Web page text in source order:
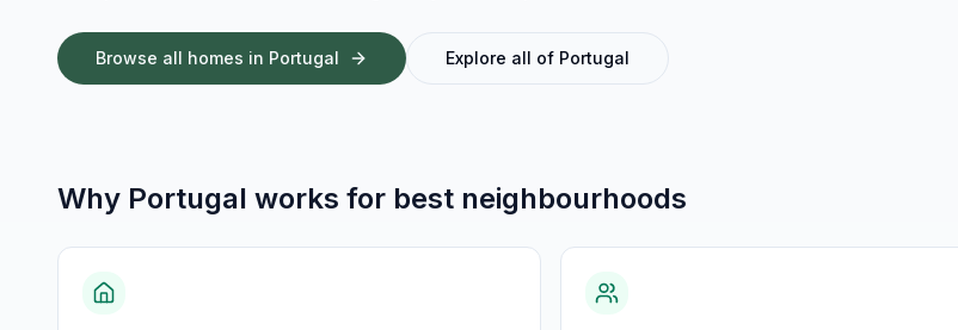
Browse all homes in Portugal Explore all of Portugal
Why Portugal works for best neighbourhoods